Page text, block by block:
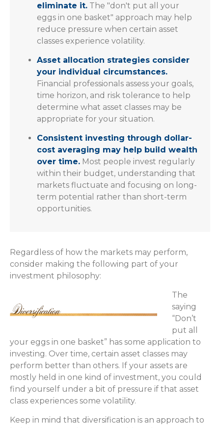
eliminate it. The "don't put all your
eggs in one basket" approach may help
reduce pressure when certain asset
classes experience volatility.
Asset allocation strategies consider
your individual circumstances.
Financial professionals assess your goals,
time horizon, and risk tolerance to help
determine what asset classes may be
appropriate for your situation.
Consistent investing through dollar-
cost averaging may help build wealth
over time. Most people invest regularly
within their budget, understanding that
markets fluctuate and focusing on long-
term potential rather than short-term
opportunities.
Regardless of how the markets may perform,
consider making the following part of your
investment philosophy:
The
saying
“Don’t
put all
your eggs in one basket” has some application to
investing. Over time, certain asset classes may
perform better than others. If your assets are
mostly held in one kind of investment, you could
find yourself under a bit of pressure if that asset
class experiences some volatility.
Keep in mind that diversification is an approach to